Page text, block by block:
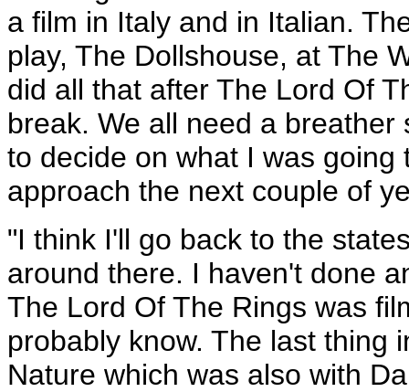
a film in Italy and in Italian.
play, The Dollshouse, at The
did all that after The Lord Of
break. We all need a
to decide on what I was
approach the next couple of
"I think I'll go back to the
around there. I haven't done
The Lord Of The Rings was
probably know. The last thing
Nature which was also with